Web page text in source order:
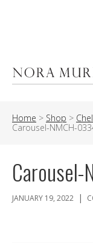
Home > Shop >
Carousel-NMCH-
JANUARY 19, 2022 |